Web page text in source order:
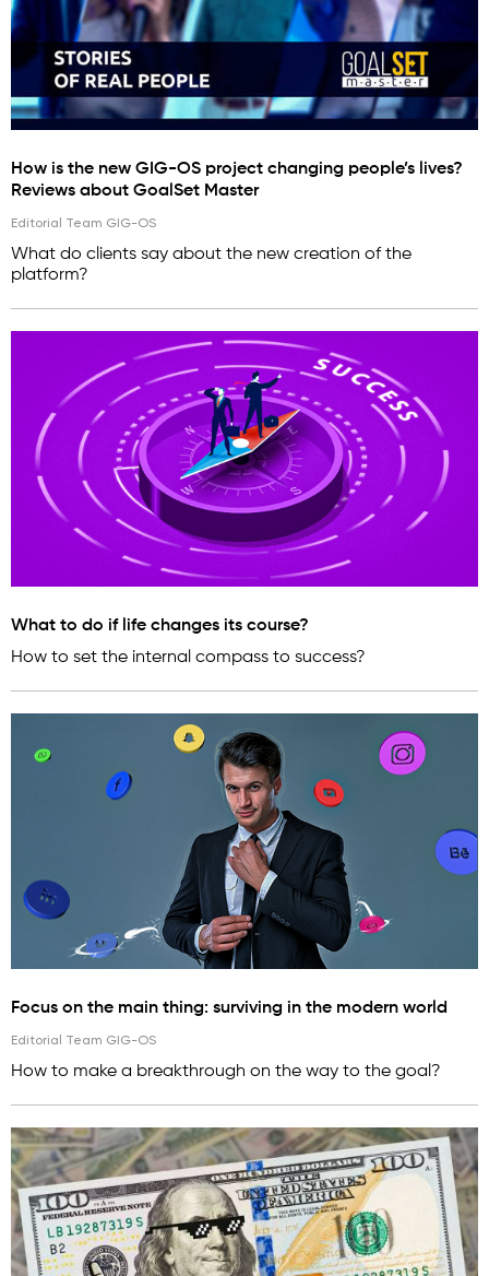
How is the new GIG-OS project changing people’s lives?
Reviews about GoalSet Master
Editorial Team GIG-OS
What do clients say about the new creation of the
platform?
What to do if life changes its course?
How to set the internal compass to success?
Focus on the main thing: surviving in the modern world
Editorial Team GIG-OS
How to make a breakthrough on the way to the goal?